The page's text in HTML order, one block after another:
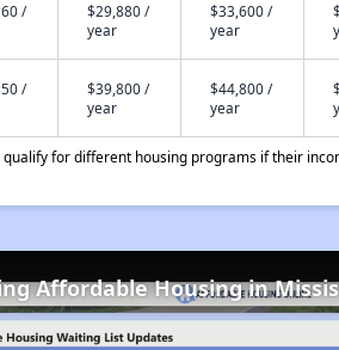
/
$29,880 /
year
$33,600 /
year
/
$39,800 /
year
$44,800 /
year
for different housing programs if their
Affordable Housing in